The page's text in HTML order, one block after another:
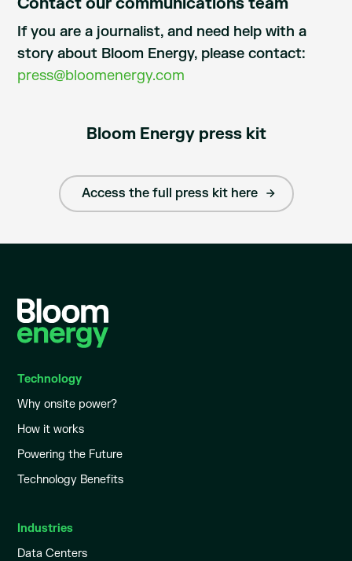
If you are a journalist, and need help with a
story about Bloom Energy, please contact:
press@bloomenergy.com
Bloom Energy press kit
Access the full press kit here
Technology
Why onsite power?
How it works
Powering the Future
Technology Benefits
Industries
Data Centers